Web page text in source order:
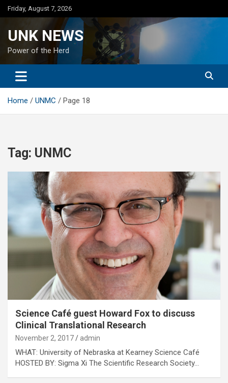
Skip
to
Friday, August 7, 2026
UNK NEWS
Power of the Herd
Home UNMC Page 18
Tag: UNMC
Science Café guest Howard Fox to discuss
Clinical Translational Research
November 2, 2017 admin
WHAT: University of Nebraska at Kearney Science Café
HOSTED BY: Sigma Xi The Scientific Research Society…